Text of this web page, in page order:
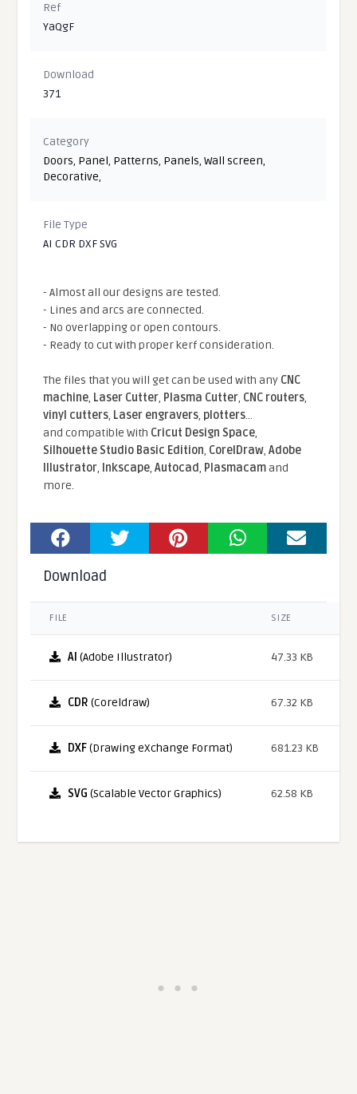
Ref
YaQgF
Download
371
Category
Doors, Panel, Patterns, Panels,Wall screen,
Decorative,
File Type
AI CDR DXF SVG
- Almost all our designs are tested.
- Lines and arcs are connected.
- No overlapping or open contours.
- Ready to cut with proper kerf consideration.
The files that you will get can be used with any CNC
machine, Laser Cutter, Plasma Cutter, CNC routers,
vinyl cutters, Laser engravers, plotters...
and compatible With Cricut Design Space,
Silhouette Studio Basic Edition, CorelDraw,Adobe
Illustrator, Inkscape,Autocad, Plasmacamand
more.
Download
FILE SIZE
AI (Adobe Illustrator) 47.33 KB
CDR (Coreldraw) 67.32 KB
DXF(Drawing eXchange Format) 681.23 KB
SVG (Scalable Vector Graphics) 62.58 KB